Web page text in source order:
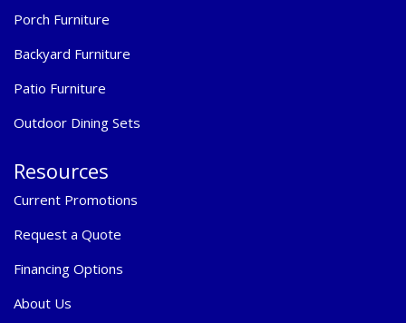
Porch Furniture
Backyard Furniture
Patio Furniture
Outdoor Dining Sets
Resources
Current Promotions
Request a Quote
Financing Options
About Us